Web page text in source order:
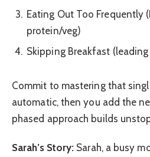
Eating Out Too Frequently
protein/veg)
Skipping Breakfast
Commit to mastering that
automatic, then you add the
phased approach builds
Sarah’s Story: Sarah, a busy